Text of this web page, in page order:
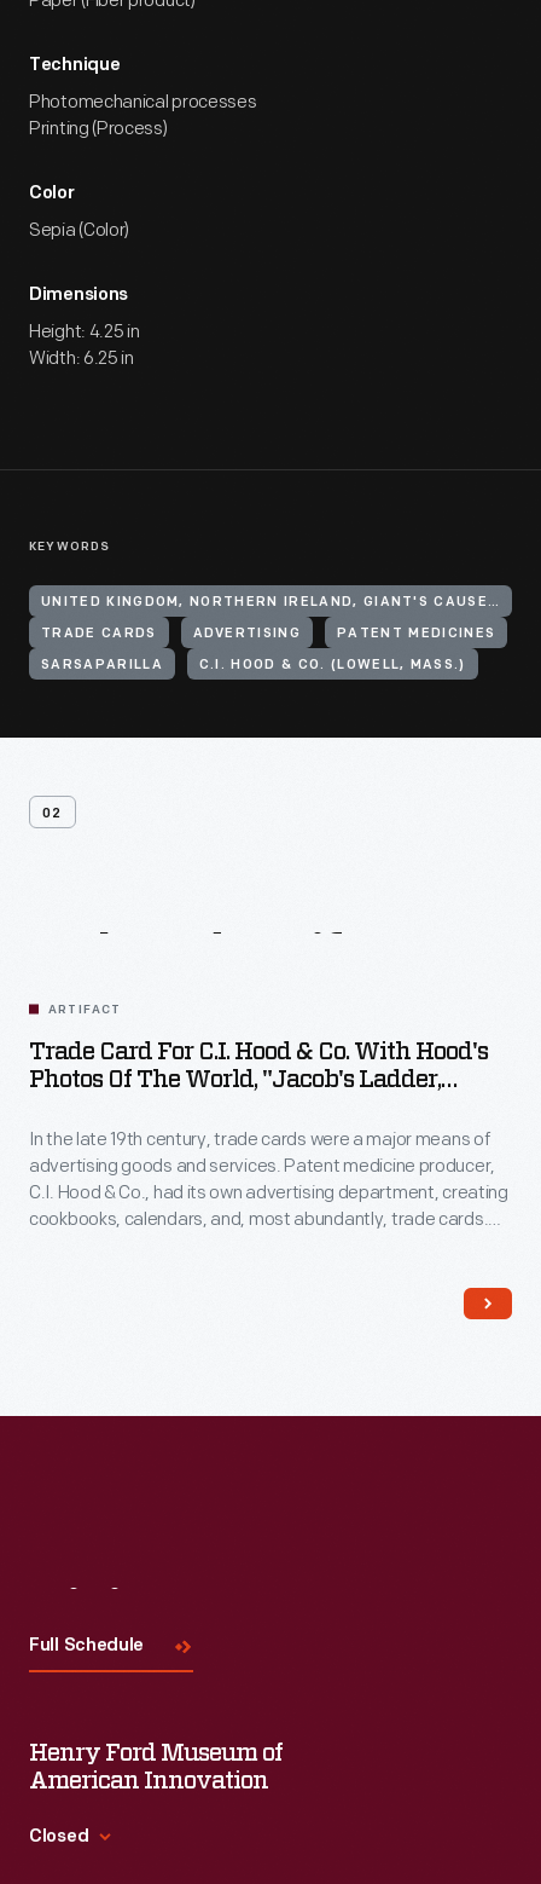
Technique
Photomechanical processes
Printing (Process)
Color
Sepia (Color)
Dimensions
Height: 4.25 in
Width: 6.25 in
KEYWORDS
UNITED KINGDOM, NORTHERN IRELAND, GIANT'S CAUSEWAY
TRADE CARDS ADVERTISING PATENT MEDICINES
SARSAPARILLA C.I. HOOD & CO. (LOWELL, MASS.)
02
ARTIFACT
Trade Card For C.I. Hood & Co. With Hood's
Photos Of The World, "Jacob's Ladder,
1890-1910
In the late 19th century, trade cards were a major means of
advertising goods and services. Patent medicine producer,
C.I. Hood & Co., had its own advertising department, creating
cookbooks, calendars, and, most abundantly, trade cards.
Full Schedule
Henry Ford Museum of
American Innovation
Closed